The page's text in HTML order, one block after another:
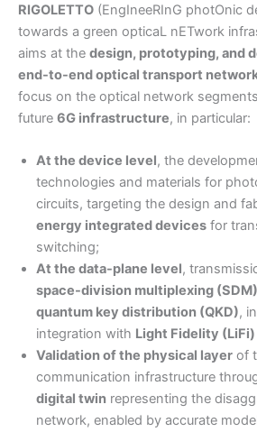
RIGOLETTO (EngIneeRInG photOnic
towards a green opticaL nETwork
aims at the design, prototyping, and
end-to-end optical transport
focus on the optical network
future 6G infrastructure, in particular:
At the device level, the
technologies and materials for
circuits, targeting the design and
energy integrated devices for
switching;
At the data-plane level,
space-division multiplexing (SDM)
quantum key distribution (QKD),
integration with Light Fidelity
Validation of the physical layer of
communication infrastructure
digital twin representing the
network, enabled by accurate